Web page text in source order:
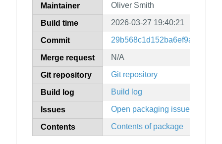
Maintainer Oliver Smith
Build time 2026-03-27 19:40:21
Commit
Merge request N/A
Git repository Git repository
Build log Build log
Issues Open packaging issues
Contents Contents of package